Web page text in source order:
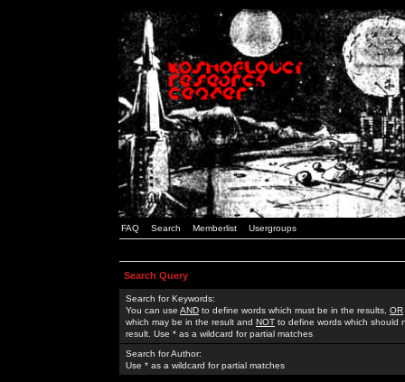
FAQ Search Memberlist Usergroups
Search Query
Search for Keywords:
You can use AND to define words which must be in the results, OR
which may be in the result and NOT to define words which should
result. Use * as a wildcard for partial matches
Search for Author:
Use * as a wildcard for partial matches